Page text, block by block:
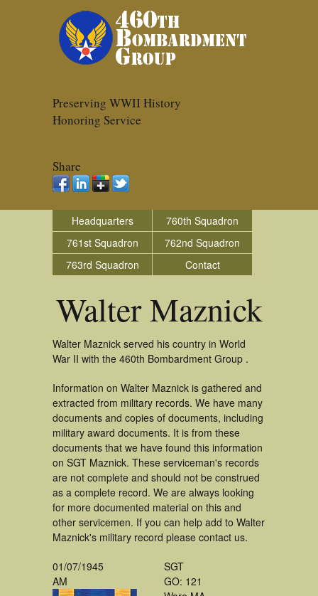
Preserving WWII History
Honoring Service
Share
Headquarters
760th Squadron
761st Squadron
762nd Squadron
763rd Squadron
Contact
Walter Maznick
Walter Maznick served his country in World
War II with the 460th Bombardment Group .
Information on Walter Maznick is gathered and
extracted from military records. We have many
documents and copies of documents, including
military award documents. It is from these
documents that we have found this information
on SGT Maznick. These serviceman's records
are not complete and should not be construed
as a complete record. We are always looking
for more documented material on this and
other servicemen. If you can help add to Walter
Maznick's military record please contact us.
01/07/1945
AM
SGT
GO: 121